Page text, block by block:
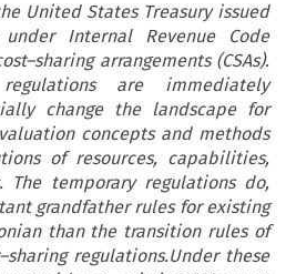
United States Treasury issued
Internal Revenue Code
arrangements (CSAs).
are immediately
change the landscape for
concepts and methods
of resources, capabilities,
The temporary regulations do,
grandfather rules for existing
than the transition rules of
regulations.Under these